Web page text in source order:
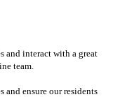
interact with a great
team.
and ensure our residents